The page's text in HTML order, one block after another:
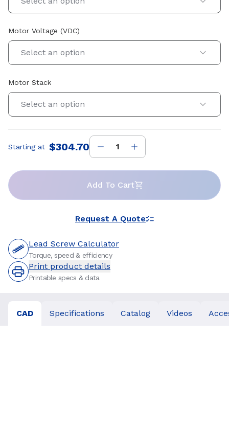
Motor Voltage (VDC)
Select an option
Motor Stack
Select an option
Price:
Starting at $304.70
Add To Cart
Request A Quote
Lead Screw Calculator
Torque, speed & efficiency
Print product details
Printable specs & data
CAD Specifications Catalog Videos